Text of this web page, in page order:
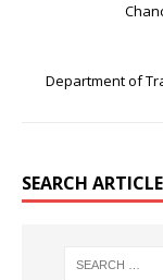
Department of
SEARCH